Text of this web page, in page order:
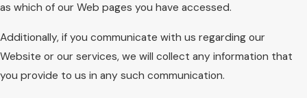
as which of our Web pages you have accessed.
Additionally, if you communicate with us regarding our
Website or our services, we will collect any information that
you provide to us in any such communication.